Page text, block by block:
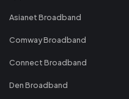
Asianet Broadband
Comway Broadband
Connect Broadband
Den Broadband